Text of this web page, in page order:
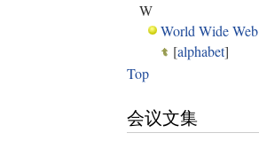
W
World Wide Web
[alphabet]
Top
会议文集